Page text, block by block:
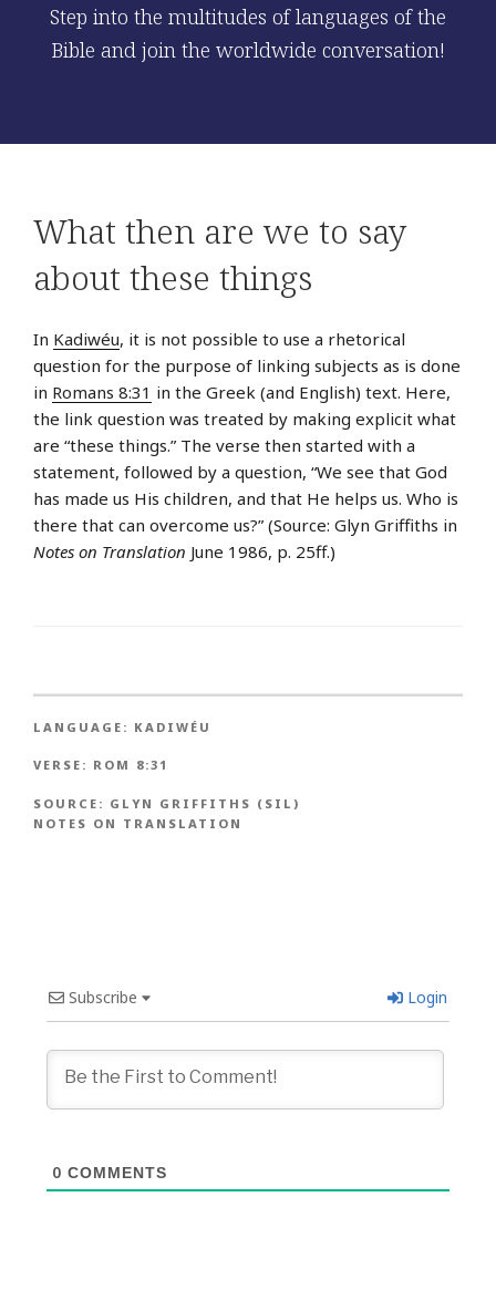
Step into the multitudes of languages of the
Bible and join the worldwide conversation!
What then are we to say
about these things
In Kadiwéu, it is not possible to use a rhetorical
question for the purpose of linking subjects as is done
in Romans 8:31 in the Greek (and English) text. Here,
the link question was treated by making explicit what
are “these things.” The verse then started with a
statement, followed by a question, “We see that God
has made us His children, and that He helps us. Who is
there that can overcome us?” (Source: Glyn Griffiths in
Notes on Translation June 1986, p. 25ff.)
LANGUAGE: KADIWÉU
VERSE: ROM 8:31
SOURCE: GLYN GRIFFITHS (SIL)
NOTES ON TRANSLATION
Subscribe Login
0 COMMENTS